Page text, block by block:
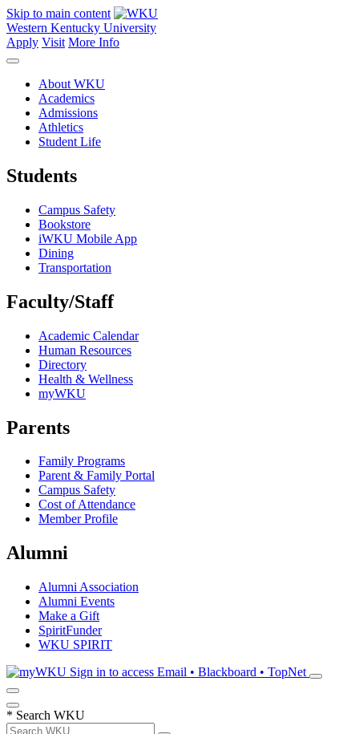
Skip to main content
Western Kentucky University
Apply Visit More Info
About WKU
Academics
Admissions
Athletics
Student Life
Students
Campus Safety
Bookstore
iWKU Mobile App
Dining
Transportation
Faculty/Staff
Academic Calendar
Human Resources
Directory
Health & Wellness
myWKU
Parents
Family Programs
Parent & Family Portal
Campus Safety
Cost of Attendance
Member Profile
Alumni
Alumni Association
Alumni Events
Make a Gift
SpiritFunder
WKU SPIRIT
Sign in to access Email • Blackboard • TopNet
* Search WKU